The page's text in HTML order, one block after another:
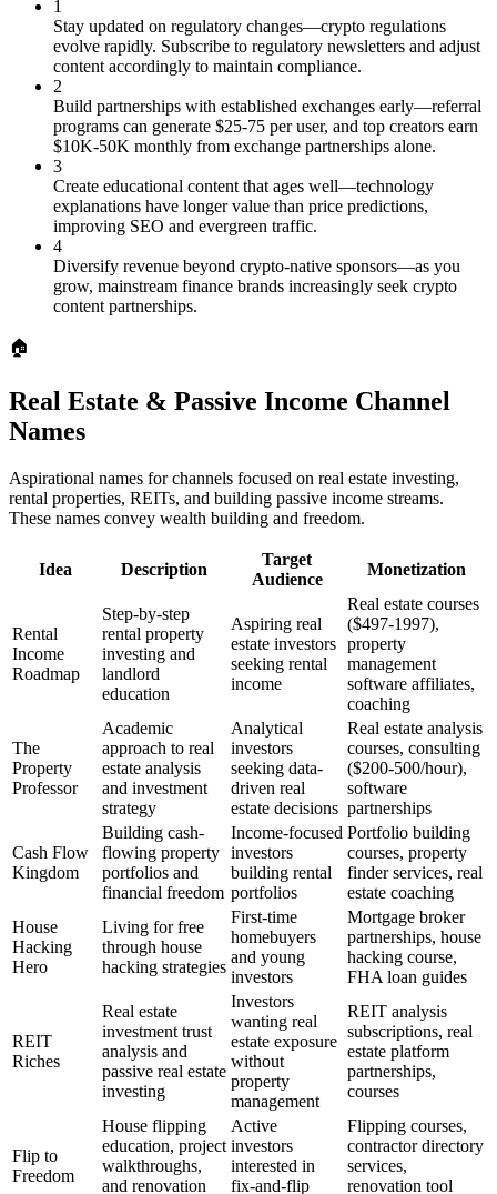
1
Stay updated on regulatory changes—crypto regulations
evolve rapidly. Subscribe to regulatory newsletters and adjust
content accordingly to maintain compliance.
2
Build partnerships with established exchanges early—referral
programs can generate $25-75 per user, and top creators earn
$10K-50K monthly from exchange partnerships alone.
3
Create educational content that ages well—technology
explanations have longer value than price predictions,
improving SEO and evergreen traffic.
4
Diversify revenue beyond crypto-native sponsors—as you
grow, mainstream finance brands increasingly seek crypto
content partnerships.
🏠
Real Estate & Passive Income Channel
Names
Aspirational names for channels focused on real estate investing,
rental properties, REITs, and building passive income streams.
These names convey wealth building and freedom.
Idea Description
Target
Audience
Monetization
Rental
Income
Roadmap
Step-by-step
rental property
investing and
landlord
education
Aspiring real
estate investors
seeking rental
income
Real estate courses
($497-1997),
property
management
software affiliates,
coaching
The
Property
Professor
Academic
approach to real
estate analysis
and investment
strategy
Analytical
investors
seeking data-
driven real
estate decisions
Real estate analysis
courses, consulting
($200-500/hour),
software
partnerships
Cash Flow
Kingdom
Building cash-
flowing property
portfolios and
financial freedom
Income-focused
investors
building rental
portfolios
Portfolio building
courses, property
finder services, real
estate coaching
House
Hacking
Hero
Living for free
through house
hacking strategies
First-time
homebuyers
and young
investors
Mortgage broker
partnerships, house
hacking course,
FHA loan guides
REIT
Riches
Real estate
investment trust
analysis and
passive real estate
investing
Investors
wanting real
estate exposure
without
property
management
REIT analysis
subscriptions, real
estate platform
partnerships,
courses
Flip to
Freedom
House flipping
education, project
walkthroughs,
and renovation
Active
investors
interested in
fix-and-flip
Flipping courses,
contractor directory
services,
renovation tool